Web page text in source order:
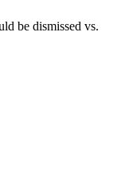
be dismissed vs.